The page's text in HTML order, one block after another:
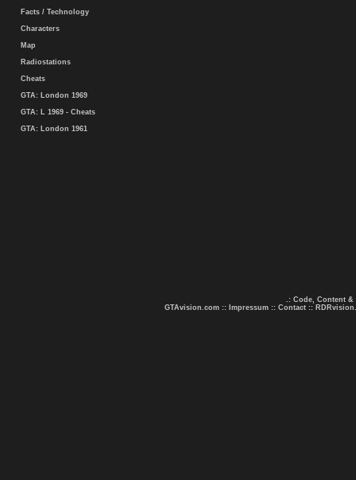
Facts / Technology
Characters
Map
Radiostations
Cheats
GTA: London 1969
GTA: L 1969 - Cheats
GTA: London 1961
.: Code, Content &
GTAvision.com :: Impressum :: Contact ::